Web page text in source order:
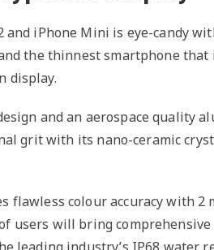
and iPhone Mini is eye-candy
the thinnest smartphone
display.
and an aerospace quality
grit with its nano-ceramic
flawless colour accuracy with
users will bring